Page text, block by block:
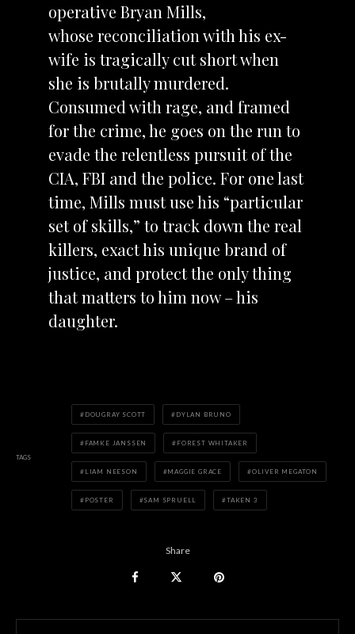
operative Bryan Mills,
whose reconciliation with his ex-
wife is tragically cut short when
she is brutally murdered.
Consumed with rage, and framed
for the crime, he goes on the run to
evade the relentless pursuit of the
CIA, FBI and the police. For one last
time, Mills must use his “particular
set of skills,” to track down the real
killers, exact his unique brand of
justice, and protect the only thing
that matters to him now – his
daughter.
TAGS
DOUGRAY SCOTT DYLAN BRUNO
FAMKE JANSSEN FOREST WHITAKER
LIAM NEESON MAGGIE GRACE OLIVER MEGATON
POSTER SAM SPRUELL TAKEN 3
Share